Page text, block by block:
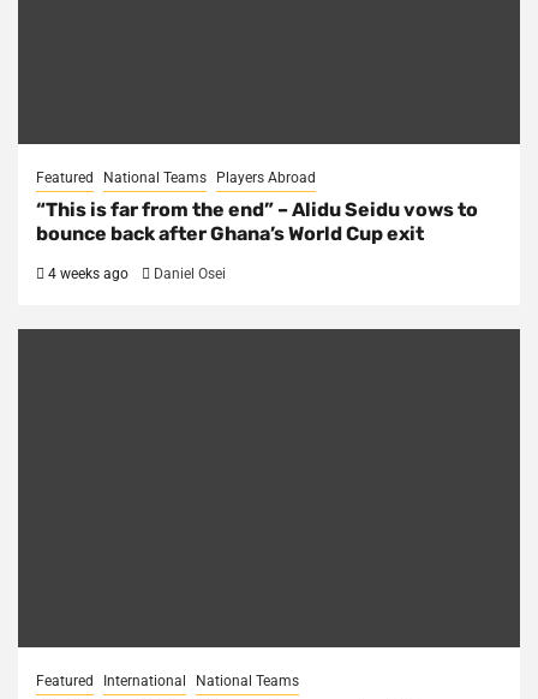
Featured National Teams Players Abroad
“This is far from the end” – Alidu Seidu vows to
bounce back after Ghana’s World Cup exit
4 weeks ago Daniel Osei
Featured International National Teams